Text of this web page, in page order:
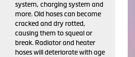
system, charging system and
more. Old hoses can become
cracked and dry rotted,
causing them to squeal or
break. Radiator and heater
hoses will deteriorate with age